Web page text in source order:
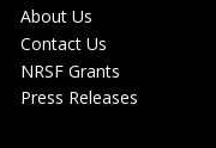
Footer
menu
About Us
Contact Us
NRSF Grants
Press Releases